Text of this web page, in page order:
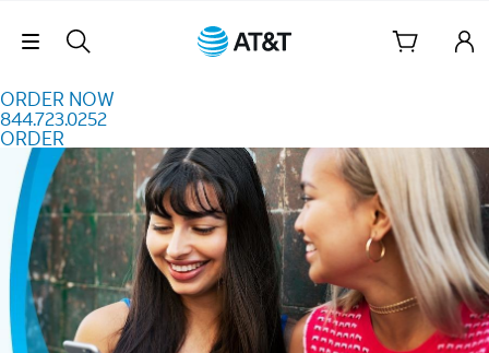
Skip Navigation
ORDER NOW
844.723.0252
ORDER
Order Now 844.723.0252